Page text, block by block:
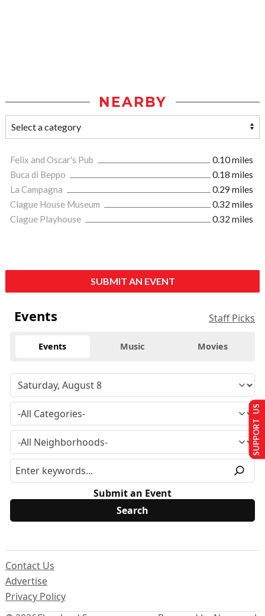
NEARBY
Felix and Oscar's Pub
0.10 miles
Buca di Beppo
0.18 miles
La Campagna
0.29 miles
Clague House Museum
0.32 miles
Clague Playhouse
0.32 miles
SUBMIT AN EVENT
Events Staff Picks
Events Music Movies
Submit an Event
Contact Us
Advertise
Privacy Policy
SUPPORT US